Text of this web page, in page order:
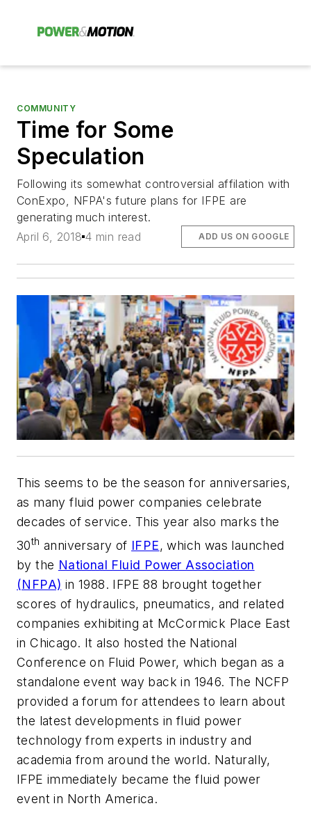
COMMUNITY
Time for Some
Speculation
Following its somewhat controversial affilation with
ConExpo, NFPA's future plans for IFPE are
generating much interest.
April 6, 2018 4 min read ADD US ON GOOGLE
This seems to be the season for anniversaries,
as many fluid power companies celebrate
decades of service. This year also marks the
30th anniversary of IFPE, which was launched
by the National Fluid Power Association
(NFPA) in 1988. IFPE 88 brought together
scores of hydraulics, pneumatics, and related
companies exhibiting at McCormick Place East
in Chicago. It also hosted the National
Conference on Fluid Power, which began as a
standalone event way back in 1946. The NCFP
provided a forum for attendees to learn about
the latest developments in fluid power
technology from experts in industry and
academia from around the world. Naturally,
IFPE immediately became the fluid power
event in North America.